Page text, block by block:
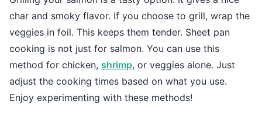
char and smoky flavor. If you choose to grill, wrap the
veggies in foil. This keeps them tender. Sheet pan
cooking is not just for salmon. You can use this
method for chicken, shrimp, or veggies alone. Just
adjust the cooking times based on what you use.
Enjoy experimenting with these methods!